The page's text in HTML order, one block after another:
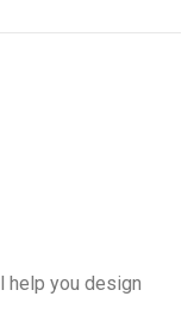
help you design